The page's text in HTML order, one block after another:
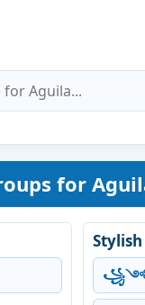
for
Stylish